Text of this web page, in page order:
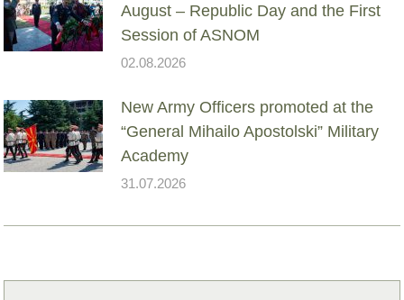
August – Republic Day and the First
Session of ASNOM
02.08.2026
New Army Officers promoted at the
“General Mihailo Apostolski” Military
Academy
31.07.2026